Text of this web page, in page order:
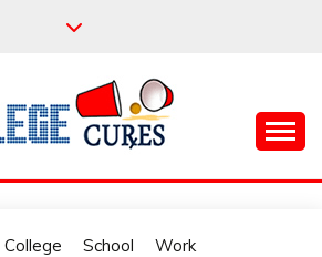
CURES
School Work